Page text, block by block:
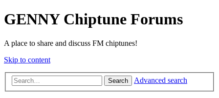
GENNY Chiptune Forums
A place to share and discuss FM chiptunes!
Skip to content
Search Advanced search